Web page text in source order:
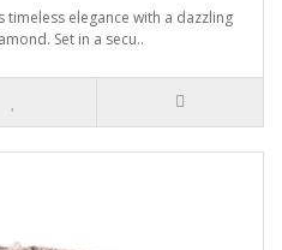
elegance with a dazzling
Set in a secu..